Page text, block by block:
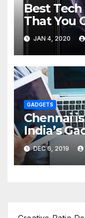
Best
That You
Ones
JAN 4, 2020
GADGETS
Chennai
India’s
DEC 6, 2019